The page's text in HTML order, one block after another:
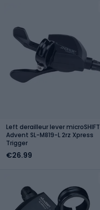
Left derailleur lever microSHIFT
Advent SL-M819-L 2rz Xpress
Trigger
€26.99